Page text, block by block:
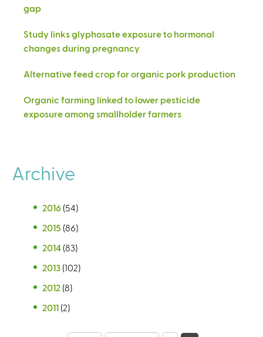
gap
Study links glyphosate exposure to hormonal
changes during pregnancy
Alternative feed crop for organic pork production
Organic farming linked to lower pesticide
exposure among smallholder farmers
Archive
2016 (54)
2015 (86)
2014 (83)
2013 (102)
2012 (8)
2011 (2)